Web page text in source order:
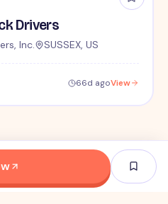
Drivers
Inc. SUSSEX, US
66d agoView